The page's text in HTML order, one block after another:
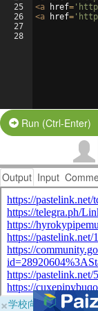
25
26
27
28
<a href=
<a href=
Run (Ctrl-Enter)
Output Input
×学校向けに無料提